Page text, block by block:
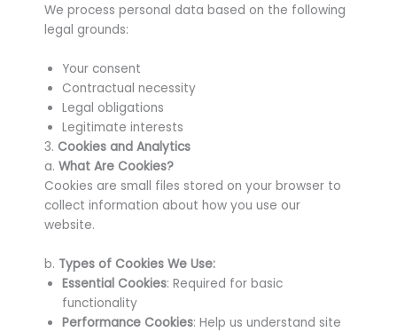
We process personal data based on the following
legal grounds:
Your consent
Contractual necessity
Legal obligations
Legitimate interests
3. Cookies and Analytics
a. What Are Cookies?
Cookies are small files stored on your browser to
collect information about how you use our
website.
b. Types of Cookies We Use:
Essential Cookies: Required for basic
functionality
Performance Cookies: Help us understand site